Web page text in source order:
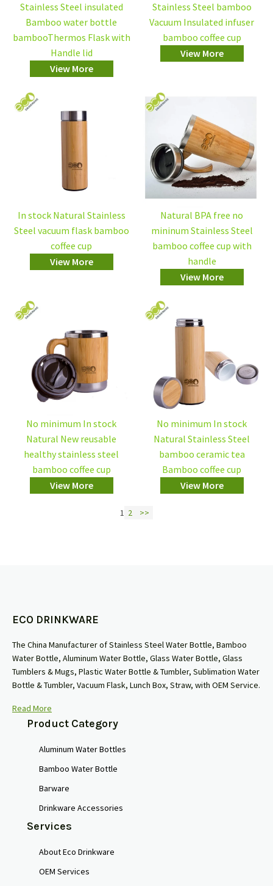
Stainless Steel insulated
Bamboo water bottle
bambooThermos Flask with
Handle lid
View More
Stainless Steel bamboo
Vacuum Insulated infuser
bamboo coffee cup
View More
In stock Natural Stainless
Steel vacuum flask bamboo
coffee cup
View More
Natural BPA free no
mininum Stainless Steel
bamboo coffee cup with
handle
View More
No minimum In stock
Natural New reusable
healthy stainless steel
bamboo coffee cup
View More
No minimum In stock
Natural Stainless Steel
bamboo ceramic tea
Bamboo coffee cup
View More
1 2 >>
ECO DRINKWARE
The China Manufacturer of Stainless Steel Water Bottle, Bamboo
Water Bottle, Aluminum Water Bottle, Glass Water Bottle, Glass
Tumblers & Mugs, Plastic Water Bottle & Tumbler, Sublimation Water
Bottle & Tumbler, Vacuum Flask, Lunch Box, Straw, with OEM Service.
Read More
Product Category
Aluminum Water Bottles
Bamboo Water Bottle
Barware
Drinkware Accessories
Services
About Eco Drinkware
OEM Services